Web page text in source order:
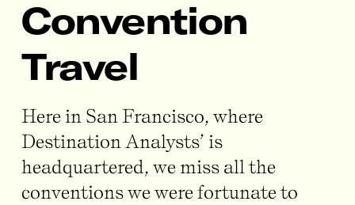
Convention
Travel
Here in San Francisco, where
Destination Analysts’ is
headquartered, we miss all the
conventions we were fortunate to